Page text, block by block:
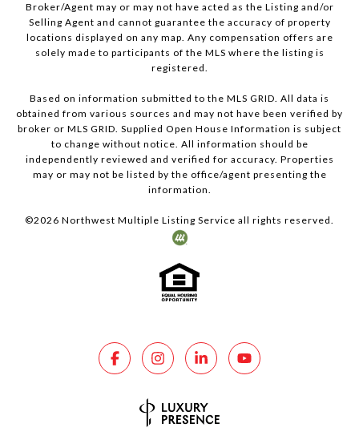
Broker/Agent may or may not have acted as the Listing and/or
Selling Agent and cannot guarantee the accuracy of property
locations displayed on any map. Any compensation offers are
solely made to participants of the MLS where the listing is
registered.
Based on information submitted to the MLS GRID. All data is
obtained from various sources and may not have been verified by
broker or MLS GRID. Supplied Open House Information is subject
to change without notice. All information should be
independently reviewed and verified for accuracy. Properties
may or may not be listed by the office/agent presenting the
information.
©2026 Northwest Multiple Listing Service all rights reserved.